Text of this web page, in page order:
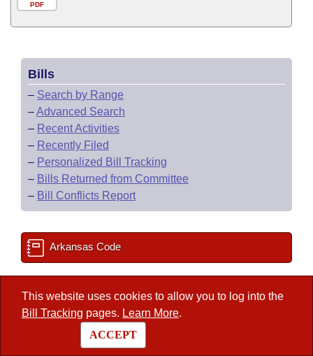
This website uses cookies to allow you to log into the
Bill Tracking pages. Learn More.
ACCEPT
PDF
Bills
– Search by Range
–Advanced Search
– Recent Activities
– Recently Filed
– Personalized Bill Tracking
– Bills Returned from Committee
– Bill Conflicts Report
Arkansas Code
State Government Directory
Committee Room Reservation